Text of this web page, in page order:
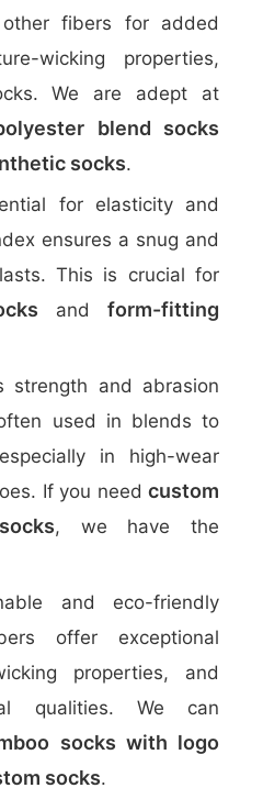
fibers for added
wicking properties,
We are adept at
blend socks
socks.
for elasticity and
ensures a snug and
This is crucial for
and form-fitting
strength and abrasion
used in blends to
in high-wear
If you need custom
, we have the
and eco-friendly
offer exceptional
properties, and
qualities. We can
socks with logo
socks.